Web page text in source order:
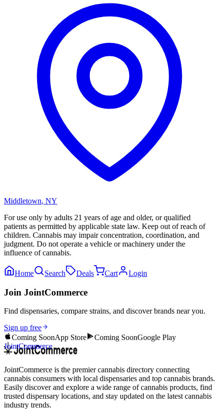
Middletown, NY
For use only by adults 21 years of age and older, or qualified
patients as permitted by applicable state law. Keep out of reach of
children. Cannabis may impair concentration, coordination, and
judgment. Do not operate a vehicle or machinery under the
influence of cannabis.
Home Search Deals Cart Login
Join JointCommerce
Find dispensaries, compare strains, and discover brands near you.
Sign up free
Coming SoonApp Store Coming SoonGoogle Play
JointCommerce
JointCommerce is the premier cannabis directory connecting
cannabis consumers with local dispensaries and top cannabis brands.
Easily discover and explore a wide range of cannabis products, find
trusted dispensary locations, and stay updated on the latest cannabis
industry trends.